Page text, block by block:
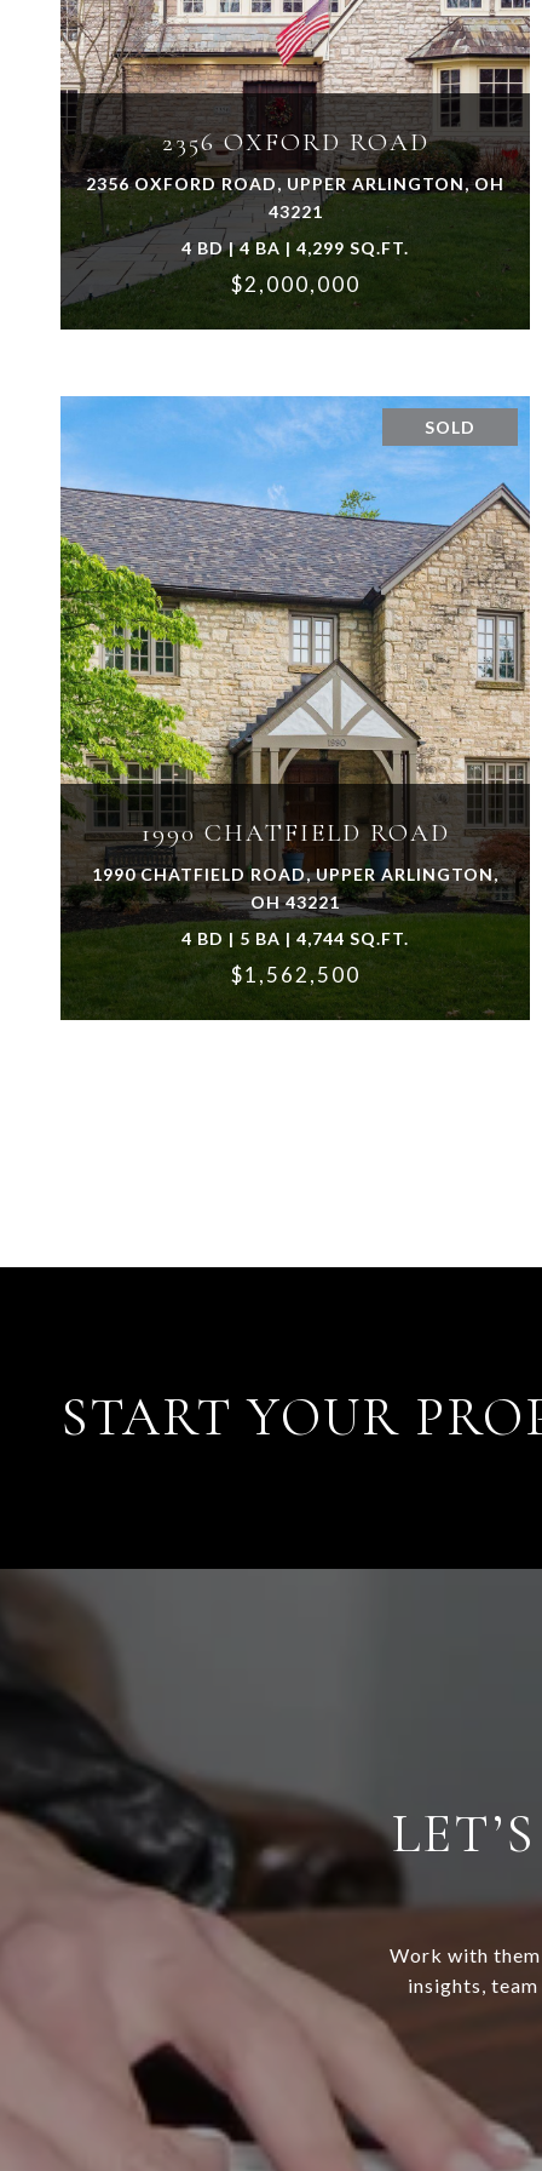
2356 OXFORD ROAD
2356 OXFORD ROAD, UPPER ARLINGTON, OH
43221
4 BD | 4 BA | 4,299 SQ.FT.
$2,000,000
VIEW PROPERTY
SOLD
1990 CHATFIELD ROAD
1990 CHATFIELD ROAD, UPPER ARLINGTON,
OH 43221
4 BD | 5 BA | 4,744 SQ.FT.
$1,562,500
VIEW PROPERTY
START YOUR
Work with
insights,